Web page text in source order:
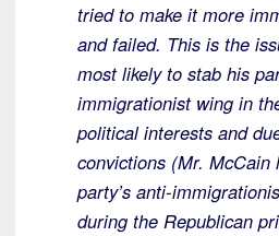
tried to make it more
and failed. This is the
most likely to stab his
immigrationist wing in
political interests and
convictions (Mr. McCain
party’s anti-
during the Republican